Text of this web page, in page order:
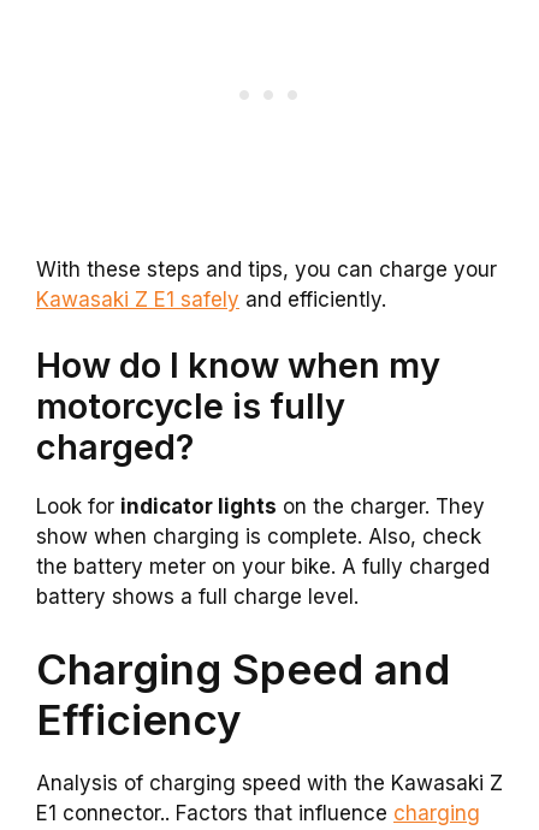
With these steps and tips, you can charge your
Kawasaki Z E1 safely and efficiently.
How do I know when my
motorcycle is fully
charged?
Look for indicator lights on the charger. They
show when charging is complete. Also, check
the battery meter on your bike. A fully charged
battery shows a full charge level.
Charging Speed and
Efficiency
Analysis of charging speed with the Kawasaki Z
E1 connector.. Factors that influence charging